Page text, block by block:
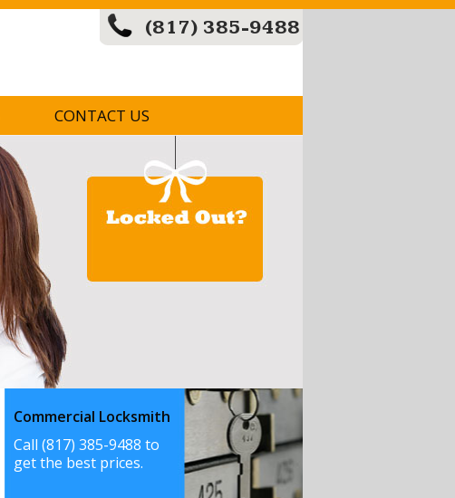
(817) 385-9488
CONTACT US
Commercial Locksmith
Call (817) 385-9488 to
get the best prices.